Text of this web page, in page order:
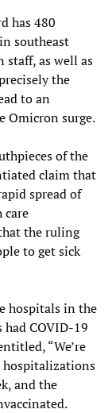
has 480
southeast
as well as
the
to an
Omicron surge.
of the
claim that
spread of
care
the ruling
to get sick
hospitals in the
COVID-19
“We’re
hospitalizations
and the